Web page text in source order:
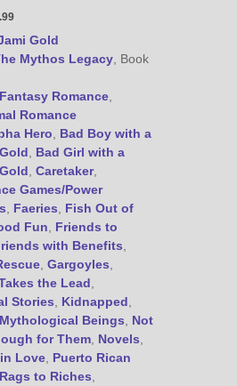
Gold
Mythos Legacy, Book
Fantasy Romance,
Romance
Hero
Bad Boy with a
Bad Girl with a
Caretaker,
Games/Power
Faeries
Fish Out of
Fun
Friends to
with Benefits
, Gargoyles
the Lead
Stories
Kidnapped
Mythological Beings
Not
for Them, Novels
Love, Puerto Rican
Rags to Riches